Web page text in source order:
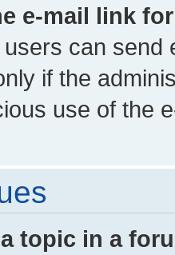
e-mail link
can send
if the
use of the
topic in a